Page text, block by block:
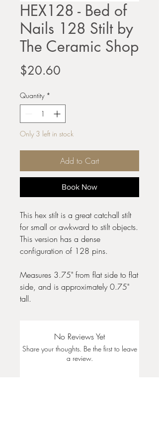
HEX128 - Bed of
Nails 128 Stilt by
The Ceramic Shop
$20.60
Quantity *
Only 3 left in stock
Add to Cart
Book Now
This hex stilt is a great catchall stilt
for small or awkward to stilt objects.
This version has a dense
configuration of 128 pins.
Measures 3.75" from flat side to flat
side, and is approximately 0.75"
tall.
No Reviews Yet
Share your thoughts. Be the first to leave
a review.